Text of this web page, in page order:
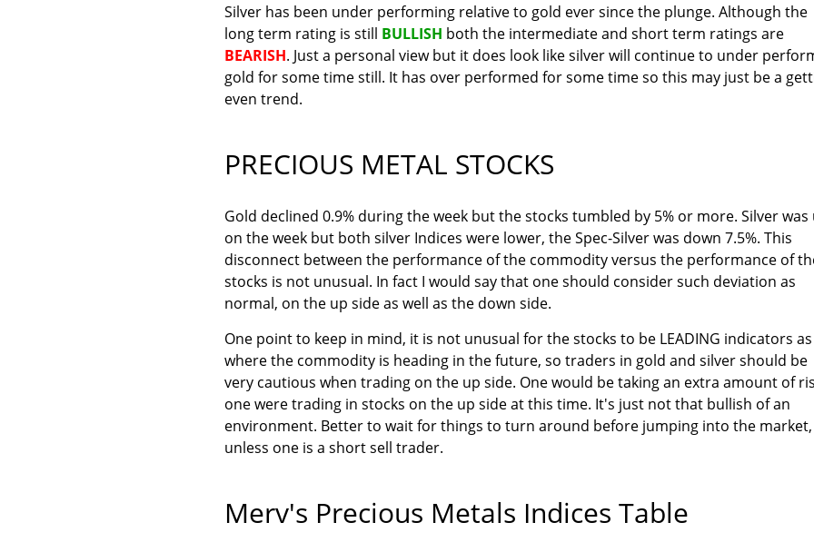
Silver has been under performing relative to gold ever since the plunge. Although the
long term rating is still BULLISH both the intermediate and short term ratings are
BEARISH. Just a personal view but it does look like silver will continue to under
gold for some time still. It has over performed for some time so this may just be a
even trend.
PRECIOUS METAL STOCKS
Gold declined 0.9% during the week but the stocks tumbled by 5% or more. Silver was
on the week but both silver Indices were lower, the Spec-Silver was down 7.5%. This
disconnect between the performance of the commodity versus the performance of
stocks is not unusual. In fact I would say that one should consider such deviation as
normal, on the up side as well as the down side.
One point to keep in mind, it is not unusual for the stocks to be LEADING indicators
where the commodity is heading in the future, so traders in gold and silver should be
very cautious when trading on the up side. One would be taking an extra amount of
one were trading in stocks on the up side at this time. It's just not that bullish of an
environment. Better to wait for things to turn around before jumping into the market,
unless one is a short sell trader.
Merv's Precious Metals Indices Table